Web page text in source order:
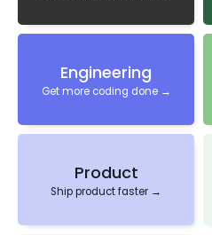
Engineering
Get more coding done →
Product
Ship product faster →